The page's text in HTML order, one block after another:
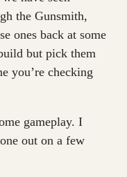
the Gunsmith,
ones back at some
but pick them
you’re checking
gameplay. I
out on a few